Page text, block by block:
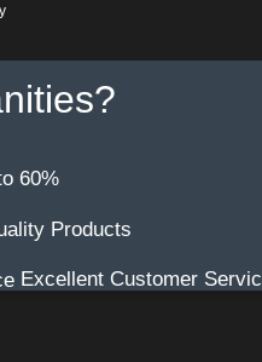
60%
Products
Excellent Customer